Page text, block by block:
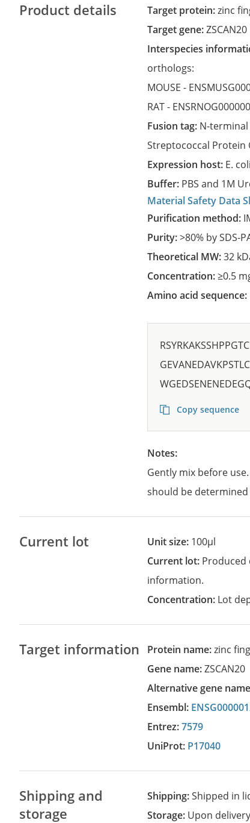
Product details Target protein:zinc
Target gene:ZSCAN20
Interspecies
orthologs:
MOUSE -
RAT -
Fusion tag: N-
Streptococcal Protein
Expression host: E. coli
Buffer: PBS and 1M
Material Safety Data
Purification method:
Purity:>80% by SDS-
Theoretical MW:32
Concentration:≥0.5
Amino acid sequence:
Copy sequence
Notes:
Gently mix before
should be
Current lot Unit size: 100µl
Current lot: Produced
information.
Concentration: Lot
Target information Protein name:zinc
Gene name:ZSCAN20
Alternative gene
Ensembl:
Entrez:7579
UniProt: P17040
Shipping and
storage
Shipping:Shipped in
Storage: Upon